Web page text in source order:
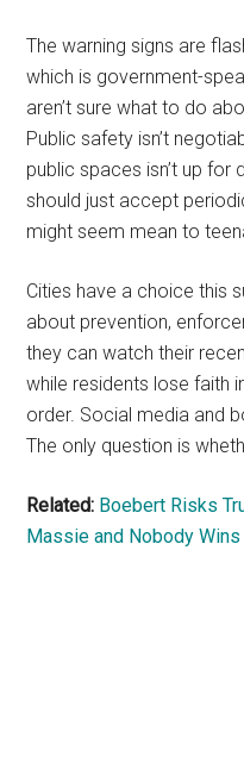
The warning signs are
which is government-
aren’t sure what to do
Public safety isn’t
public spaces isn’t up for
should just accept
might seem mean to
Cities have a choice this
about prevention,
they can watch their
while residents lose faith
order. Social media and
The only question is
Related: Boebert Risks
Massie and Nobody